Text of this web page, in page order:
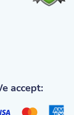
accept: